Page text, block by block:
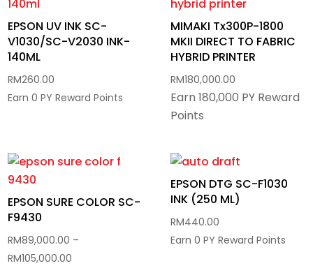
EPSON UV INK SC-
V1030/SC-V2030 INK-
140ML
RM260.00
Earn 0 PY Reward Points
MIMAKI Tx300P-1800
MKII DIRECT TO FABRIC
HYBRID PRINTER
RM180,000.00
Earn 180,000 PY Reward
Points
EPSON SURE COLOR SC-
F9430
RM89,000.00 –
RM105,000.00
EPSON DTG SC-F1030
INK (250 ML)
RM440.00
Earn 0 PY Reward Points